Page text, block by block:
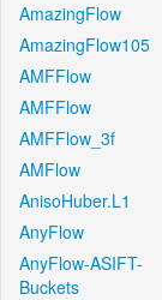
AmazingFlow
AmazingFlow105
AMFFlow
AMFFlow
AMFFlow_3f
AMFlow
AnisoHuber.L1
AnyFlow
AnyFlow-ASIFT-
Buckets